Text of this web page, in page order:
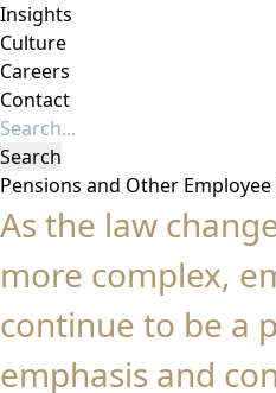
Insights
Culture
Careers
Contact
Pensions and Other
As the law
more complex,
continue to be a
emphasis and